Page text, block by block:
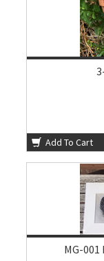
Add To Cart
MG-